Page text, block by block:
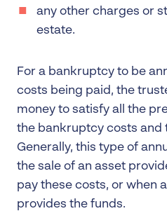
any other charges or
estate.
For a bankruptcy to be
costs being paid, the
money to satisfy all the
the bankruptcy costs and
Generally, this type of
the sale of an asset
pay these costs, or when
provides the funds.